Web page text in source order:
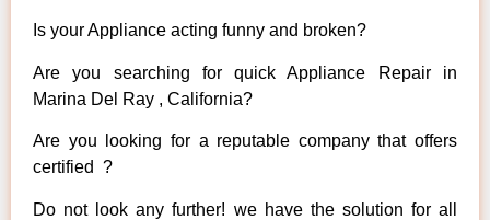
Is your Appliance acting funny and broken?
Are you searching for quick Appliance Repair in
Marina Del Ray , California?
Are you looking for a reputable company that offers
certified ?
Do not look any further! we have the solution for all